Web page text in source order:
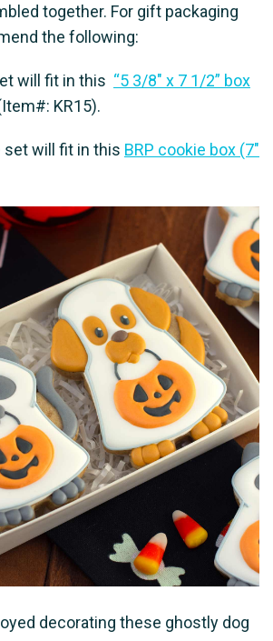
together. For gift packaging
the following:
will fit in this “5 3/8″ x 7 1/2” box
KR15).
set will fit in this BRP cookie box (7"
decorating these ghostly dog